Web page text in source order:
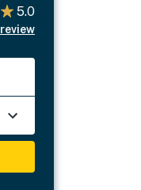
5.0
review